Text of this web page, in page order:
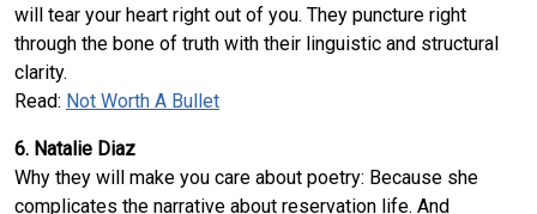
will tear your heart right out of you. They puncture right
through the bone of truth with their linguistic and structural
clarity.
Read: Not Worth A Bullet
6. Natalie Diaz
Why they will make you care about poetry: Because she
complicates the narrative about reservation life. And